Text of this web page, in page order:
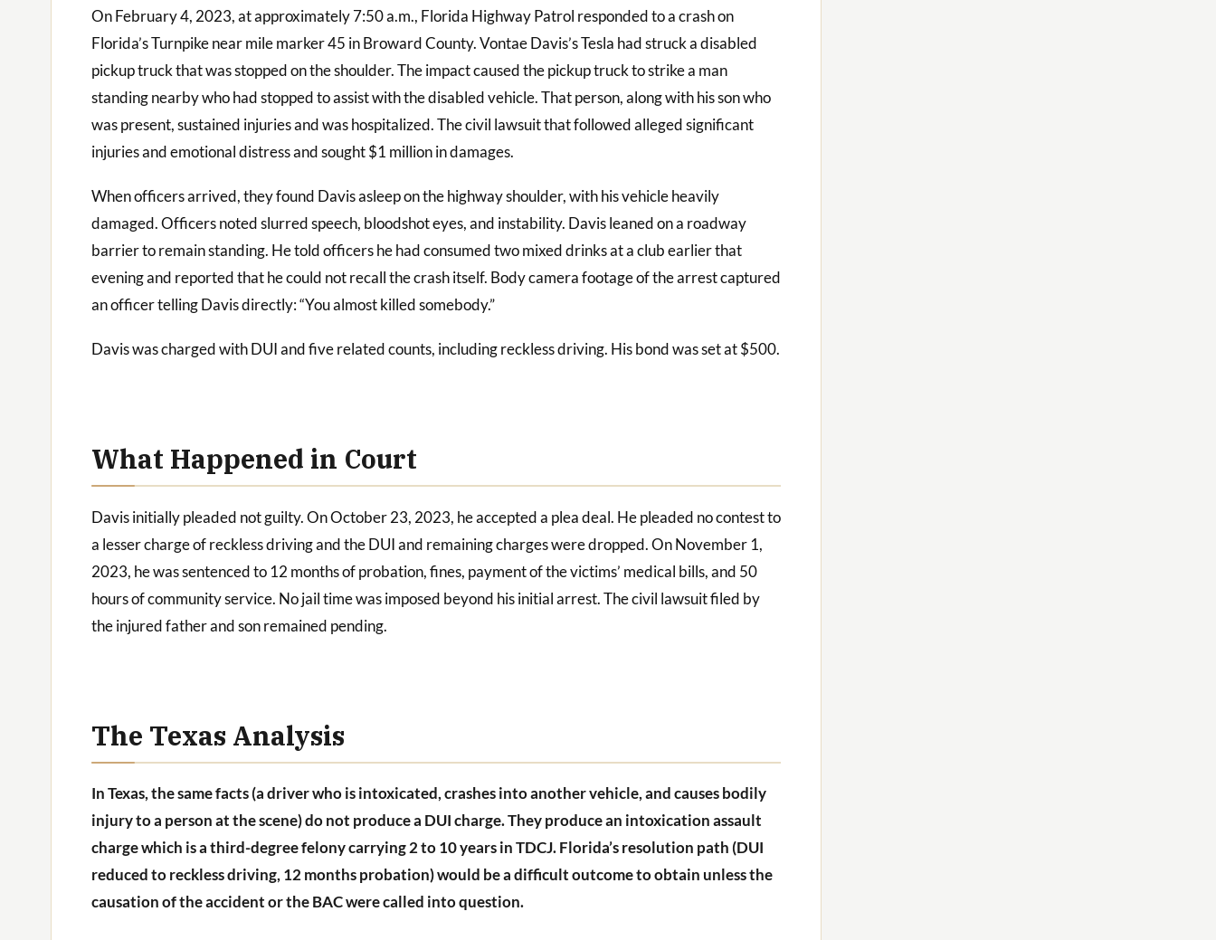
On February 4, 2023, at approximately 7:50 a.m., Florida Highway Patrol responded to a crash on
Florida’s Turnpike near mile marker 45 in Broward County. Vontae Davis’s Tesla had struck a disabled
pickup truck that was stopped on the shoulder. The impact caused the pickup truck to strike a man
standing nearby who had stopped to assist with the disabled vehicle. That person, along with his son who
was present, sustained injuries and was hospitalized. The civil lawsuit that followed alleged significant
injuries and emotional distress and sought $1 million in damages.
When officers arrived, they found Davis asleep on the highway shoulder, with his vehicle heavily
damaged. Officers noted slurred speech, bloodshot eyes, and instability. Davis leaned on a roadway
barrier to remain standing. He told officers he had consumed two mixed drinks at a club earlier that
evening and reported that he could not recall the crash itself. Body camera footage of the arrest captured
an officer telling Davis directly: “You almost killed somebody.”
Davis was charged with DUI and five related counts, including reckless driving. His bond was set at $500.
What Happened in Court
Davis initially pleaded not guilty. On October 23, 2023, he accepted a plea deal. He pleaded no contest to
a lesser charge of reckless driving and the DUI and remaining charges were dropped. On November 1,
2023, he was sentenced to 12 months of probation, fines, payment of the victims’ medical bills, and 50
hours of community service. No jail time was imposed beyond his initial arrest. The civil lawsuit filed by
the injured father and son remained pending.
The Texas Analysis
In Texas, the same facts (a driver who is intoxicated, crashes into another vehicle, and causes bodily
injury to a person at the scene) do not produce a DUI charge. They produce an intoxication assault
charge which is a third-degree felony carrying 2 to 10 years in TDCJ. Florida’s resolution path (DUI
reduced to reckless driving, 12 months probation) would be a difficult outcome to obtain unless the
causation of the accident or the BAC were called into question.